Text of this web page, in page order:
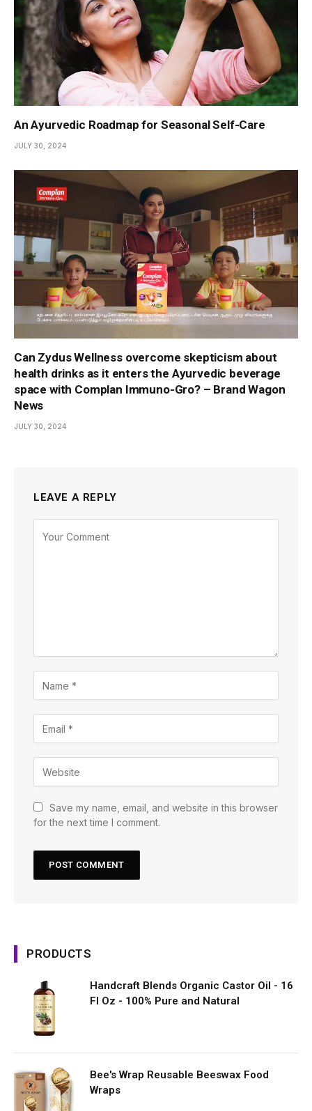
An Ayurvedic Roadmap for Seasonal Self-Care
JULY 30, 2024
Can Zydus Wellness overcome skepticism about
health drinks as it enters the Ayurvedic beverage
space with Complan Immuno-Gro? – Brand Wagon
News
JULY 30, 2024
LEAVE A REPLY
Save my name, email, and website in this browser
for the next time I comment.
PRODUCTS
Handcraft Blends Organic Castor Oil - 16
Fl Oz - 100% Pure and Natural
Bee's Wrap Reusable Beeswax Food
Wraps